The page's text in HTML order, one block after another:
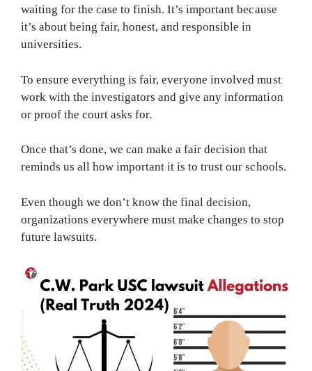
waiting for the case to finish. It’s important because
it’s about being fair, honest, and responsible in
universities.
To ensure everything is fair, everyone involved must
work with the investigators and give any information
or proof the court asks for.
Once that’s done, we can make a fair decision that
reminds us all how important it is to trust our schools.
Even though we don’t know the final decision,
organizations everywhere must make changes to stop
future lawsuits.